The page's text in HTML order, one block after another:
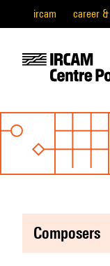
ircam career
composers